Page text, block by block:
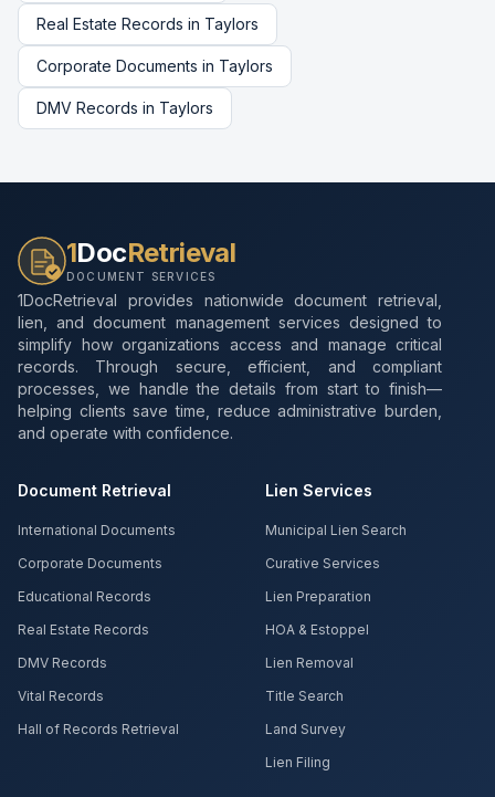
Real Estate Records in Taylors
Corporate Documents in Taylors
DMV Records in Taylors
1DocRetrieval
DOCUMENT SERVICES
1DocRetrieval provides nationwide document retrieval,
lien, and document management services designed to
simplify how organizations access and manage critical
records. Through secure, efficient, and compliant
processes, we handle the details from start to finish—
helping clients save time, reduce administrative burden,
and operate with confidence.
Document Retrieval
International Documents
Corporate Documents
Educational Records
Real Estate Records
DMV Records
Vital Records
Hall of Records Retrieval
Lien Services
Municipal Lien Search
Curative Services
Lien Preparation
HOA & Estoppel
Lien Removal
Title Search
Land Survey
Lien Filing